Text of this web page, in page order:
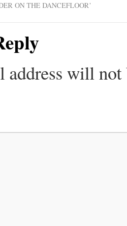
ON THE DANCEFLOOR’
address will not